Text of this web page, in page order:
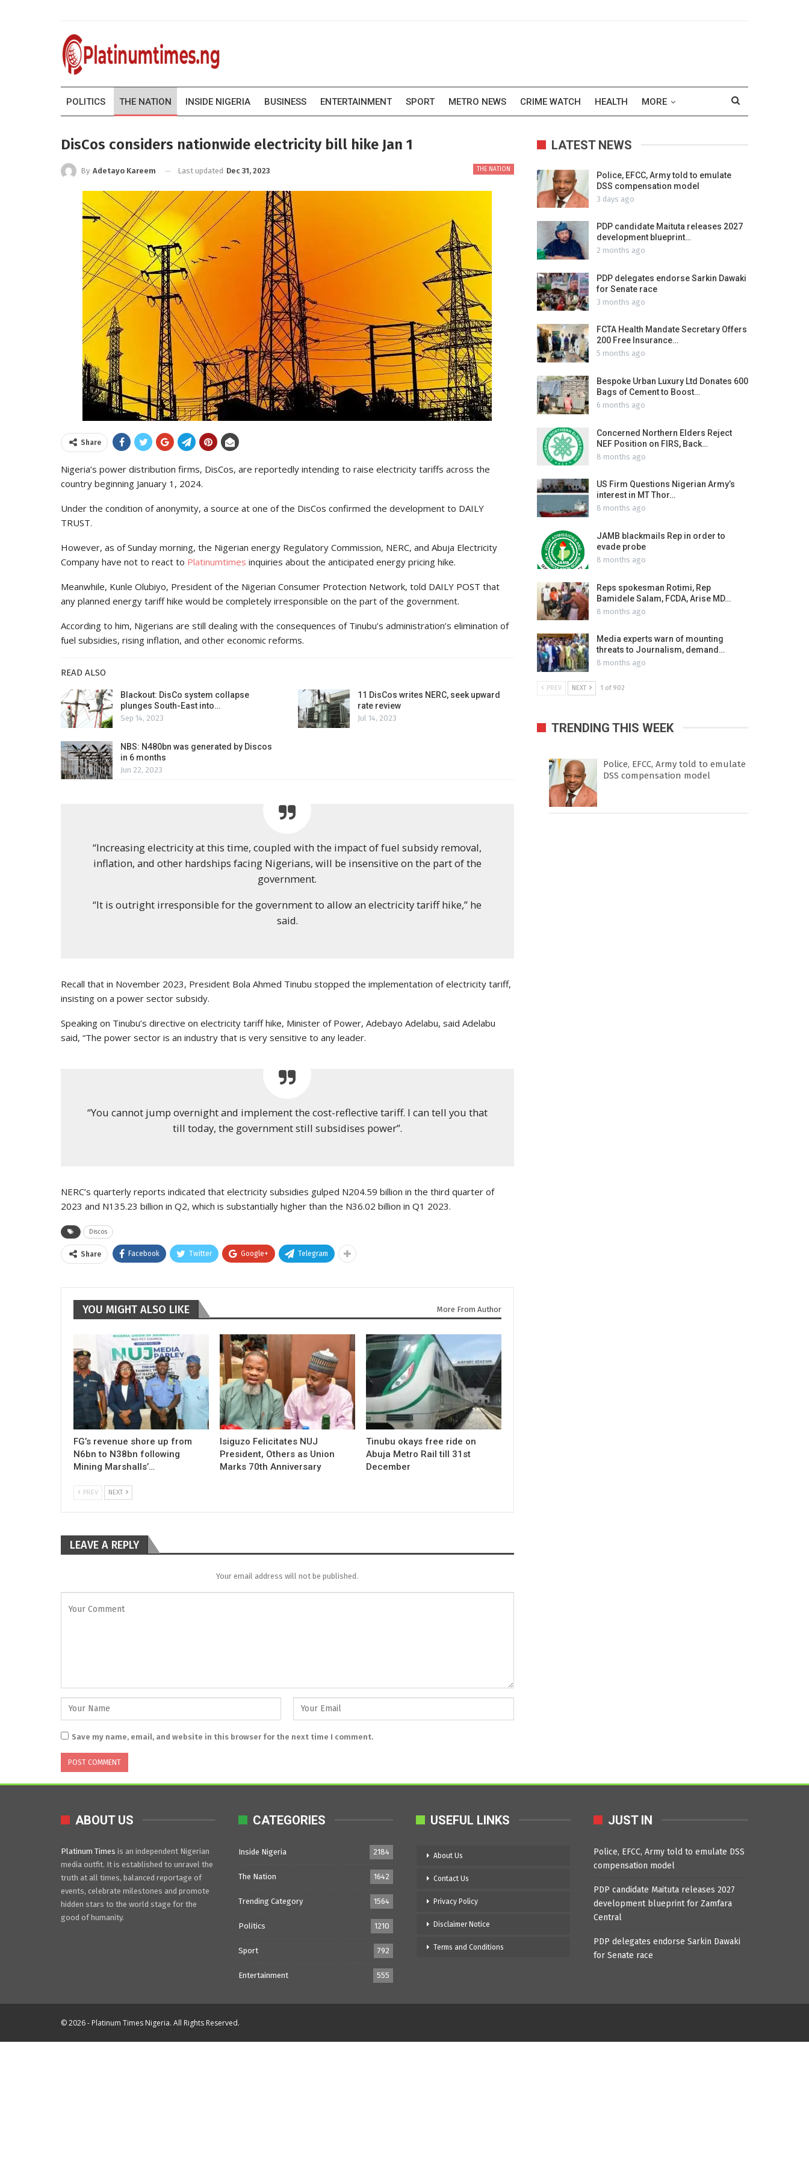
POLITICS THE NATION INSIDE NIGERIA BUSINESS ENTERTAINMENT SPORT METRO NEWS CRIME WATCH HEALTH MORE
DisCos considers nationwide electricity bill hike Jan 1
THE NATION
By Adetayo Kareem Last updated Dec 31, 2023
Share
Nigeria’s power distribution firms, DisCos, are reportedly intending to raise electricity tariffs across the
country beginning January 1, 2024.
Under the condition of anonymity, a source at one of the DisCos confirmed the development to DAILY
TRUST.
However, as of Sunday morning, the Nigerian energy Regulatory Commission, NERC, and Abuja Electricity
Company have not to react to Platinumtimes inquiries about the anticipated energy pricing hike.
Meanwhile, Kunle Olubiyo, President of the Nigerian Consumer Protection Network, told DAILY POST that
any planned energy tariff hike would be completely irresponsible on the part of the government.
According to him, Nigerians are still dealing with the consequences of Tinubu’s administration’s elimination of
fuel subsidies, rising inflation, and other economic reforms.
READ ALSO
Blackout: DisCo system collapse
plunges South-East into…
Sep 14, 2023
11 DisCos writes NERC, seek upward
rate review
Jul 14, 2023
NBS: N480bn was generated by Discos
in 6 months
Jun 22, 2023
“Increasing electricity at this time, coupled with the impact of fuel subsidy removal,
inflation, and other hardships facing Nigerians, will be insensitive on the part of the
government.
“It is outright irresponsible for the government to allow an electricity tariff hike,” he
said.
Recall that in November 2023, President Bola Ahmed Tinubu stopped the implementation of electricity tariff,
insisting on a power sector subsidy.
Speaking on Tinubu’s directive on electricity tariff hike, Minister of Power, Adebayo Adelabu, said Adelabu
said, “The power sector is an industry that is very sensitive to any leader.
“You cannot jump overnight and implement the cost-reflective tariff. I can tell you that
till today, the government still subsidises power”.
NERC’s quarterly reports indicated that electricity subsidies gulped N204.59 billion in the third quarter of
2023 and N135.23 billion in Q2, which is substantially higher than the N36.02 billion in Q1 2023.
Discos
Share Facebook Twitter Google+ Telegram
YOU MIGHT ALSO LIKE More From Author
FG’s revenue shore up from
N6bn to N38bn following
Mining Marshalls’…
Isiguzo Felicitates NUJ
President, Others as Union
Marks 70th Anniversary
Tinubu okays free ride on
Abuja Metro Rail till 31st
December
PREV NEXT
LEAVE A REPLY
Your email address will not be published.
Save my name, email, and website in this browser for the next time I comment.
LATEST NEWS
Police, EFCC, Army told to emulate
DSS compensation model
3 days ago
PDP candidate Maituta releases 2027
development blueprint…
2 months ago
PDP delegates endorse Sarkin Dawaki
for Senate race
3 months ago
FCTA Health Mandate Secretary Offers
200 Free Insurance…
5 months ago
Bespoke Urban Luxury Ltd Donates 600
Bags of Cement to Boost…
6 months ago
Concerned Northern Elders Reject
NEF Position on FIRS, Back…
8 months ago
US Firm Questions Nigerian Army’s
interest in MT Thor…
8 months ago
JAMB blackmails Rep in order to
evade probe
8 months ago
Reps spokesman Rotimi, Rep
Bamidele Salam, FCDA, Arise MD…
8 months ago
Media experts warn of mounting
threats to Journalism, demand…
8 months ago
PREV NEXT 1 of 902
TRENDING THIS WEEK
Police, EFCC, Army told to emulate
DSS compensation model
ABOUT US
Platinum Times is an independent Nigerian
media outfit. It is established to unravel the
truth at all times, balanced reportage of
events, celebrate milestones and promote
hidden stars to the world stage for the
good of humanity.
CATEGORIES
Inside Nigeria 2184
The Nation 1642
Trending Category 1564
Politics 1210
Sport 792
Entertainment 555
USEFUL LINKS
About Us
Contact Us
Privacy Policy
Disclaimer Notice
Terms and Conditions
JUST IN
Police, EFCC, Army told to emulate DSS
compensation model
PDP candidate Maituta releases 2027
development blueprint for Zamfara
Central
PDP delegates endorse Sarkin Dawaki
for Senate race
© 2026 - Platinum Times Nigeria. All Rights Reserved.